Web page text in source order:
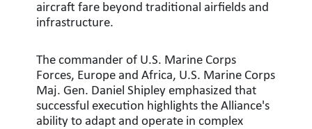
aircraft fare beyond traditional airfields and
infrastructure.
The commander of U.S. Marine Corps
Forces, Europe and Africa, U.S. Marine Corps
Maj. Gen. Daniel Shipley emphasized that
successful execution highlights the Alliance's
ability to adapt and operate in complex